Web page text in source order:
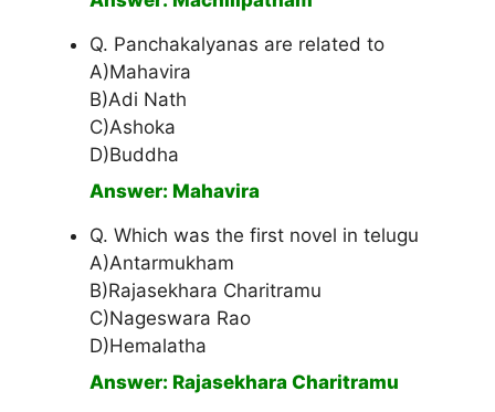
Q. Panchakalyanas are related to
A)Mahavira
B)Adi Nath
C)Ashoka
D)Buddha
Answer: Mahavira
Q. Which was the first novel in telugu
A)Antarmukham
B)Rajasekhara Charitramu
C)Nageswara Rao
D)Hemalatha
Answer: Rajasekhara Charitramu